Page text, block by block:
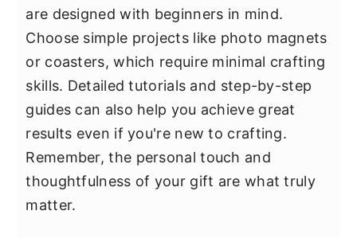
are designed with beginners in mind.
Choose simple projects like photo magnets
or coasters, which require minimal crafting
skills. Detailed tutorials and step-by-step
guides can also help you achieve great
results even if you're new to crafting.
Remember, the personal touch and
thoughtfulness of your gift are what truly
matter.